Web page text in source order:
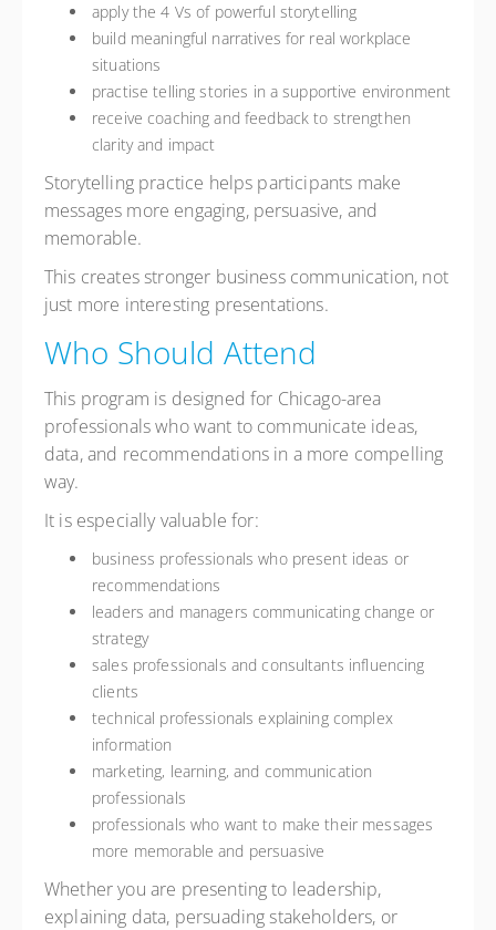
apply the 4 Vs of powerful storytelling
build meaningful narratives for real workplace
situations
practise telling stories in a supportive environment
receive coaching and feedback to strengthen
clarity and impact
Storytelling practice helps participants make
messages more engaging, persuasive, and
memorable.
This creates stronger business communication, not
just more interesting presentations.
Who Should Attend
This program is designed for Chicago-area
professionals who want to communicate ideas,
data, and recommendations in a more compelling
way.
It is especially valuable for:
business professionals who present ideas or
recommendations
leaders and managers communicating change or
strategy
sales professionals and consultants influencing
clients
technical professionals explaining complex
information
marketing, learning, and communication
professionals
professionals who want to make their messages
more memorable and persuasive
Whether you are presenting to leadership,
explaining data, persuading stakeholders, or